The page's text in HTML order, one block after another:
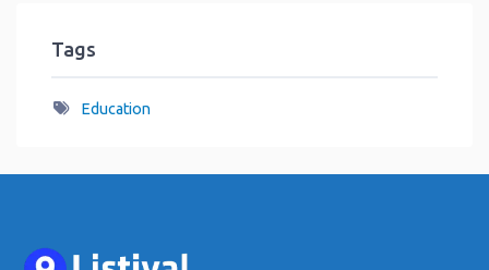
Tags
Education